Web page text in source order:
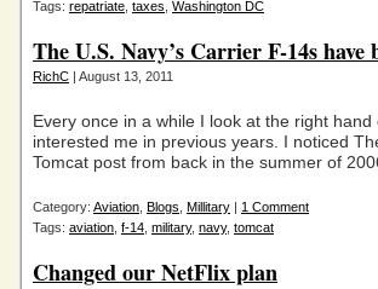
Tags: repatriate taxes Washington DC
The U.S. Navy’s Carrier F-14s
RichC | August 13, 2011
Every once in a while I look at the right
interested me in previous years. I noticed
Tomcat post from back in the summer of
Category: Aviation Blogs Millitary | 1 Comment
Tags: aviation f-14 military, navy, tomcat
Changed our NetFlix plan